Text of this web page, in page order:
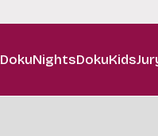
DokuNightsDokuKids